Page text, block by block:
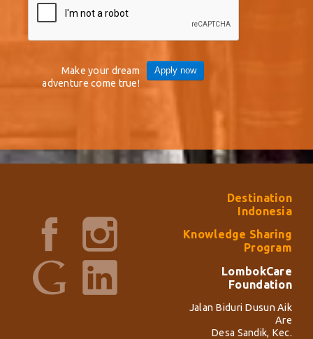
Make your dream
adventure come true!
Apply now
Destination
Indonesia
Knowledge Sharing
Program
LombokCare
Foundation
Jalan Biduri Dusun Aik
Are
Desa Sandik, Kec.